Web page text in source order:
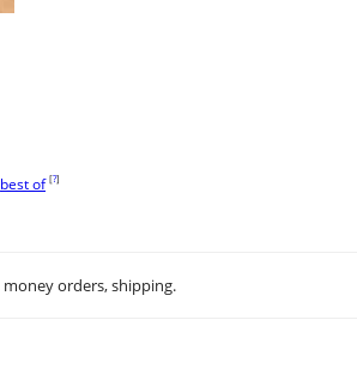
best of [?]
money orders, shipping.